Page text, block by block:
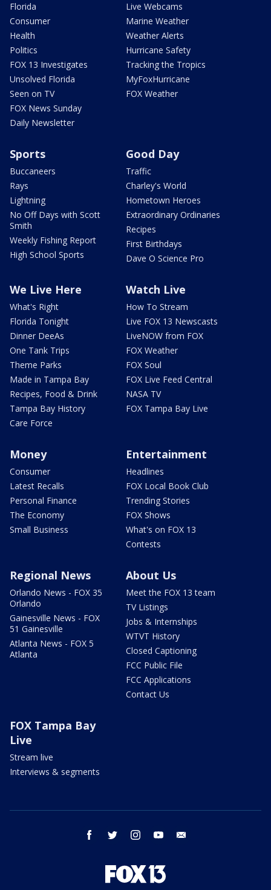
Florida
Consumer
Health
Politics
FOX 13 Investigates
Unsolved Florida
Seen on TV
FOX News Sunday
Daily Newsletter
Live Webcams
Marine Weather
Weather Alerts
Hurricane Safety
Tracking the Tropics
MyFoxHurricane
FOX Weather
Sports
Buccaneers
Rays
Lightning
No Off Days with Scott
Smith
Weekly Fishing Report
High School Sports
Good Day
Traffic
Charley's World
Hometown Heroes
Extraordinary Ordinaries
Recipes
First Birthdays
Dave O Science Pro
We Live Here
What's Right
Florida Tonight
Dinner DeeAs
One Tank Trips
Theme Parks
Made in Tampa Bay
Recipes, Food & Drink
Tampa Bay History
Care Force
Watch Live
How To Stream
Live FOX 13 Newscasts
LiveNOW from FOX
FOX Weather
FOX Soul
FOX Live Feed Central
NASA TV
FOX Tampa Bay Live
Money
Consumer
Latest Recalls
Personal Finance
The Economy
Small Business
Entertainment
Headlines
FOX Local Book Club
Trending Stories
FOX Shows
What's on FOX 13
Contests
Regional News
Orlando News - FOX 35
Orlando
Gainesville News - FOX
51 Gainesville
Atlanta News - FOX 5
Atlanta
About Us
Meet the FOX 13 team
TV Listings
Jobs & Internships
WTVT History
Closed Captioning
FCC Public File
FCC Applications
Contact Us
FOX Tampa Bay
Live
Stream live
Interviews & segments
facebook twitter instagram youtube